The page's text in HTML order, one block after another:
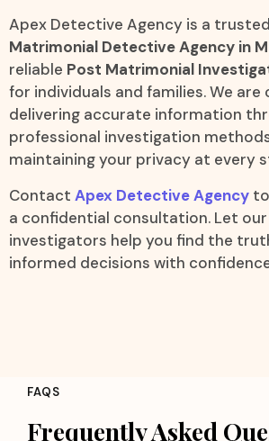
Apex Detective Agency is a trusted
Matrimonial Detective Agency in
reliable Post Matrimonial
for individuals and families. We
delivering accurate information
professional investigation
maintaining your privacy at every
Contact Apex Detective Agency
a confidential consultation. Let
investigators help you find the
informed decisions with
FAQS
Frequently Asked